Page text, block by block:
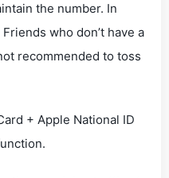
the number. In
who don’t have a
recommended to toss
+ Apple National ID